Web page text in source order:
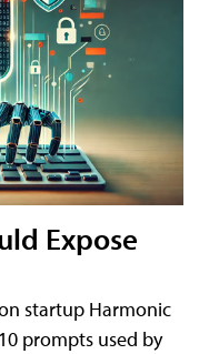
Expose
startup Harmonic
prompts used by